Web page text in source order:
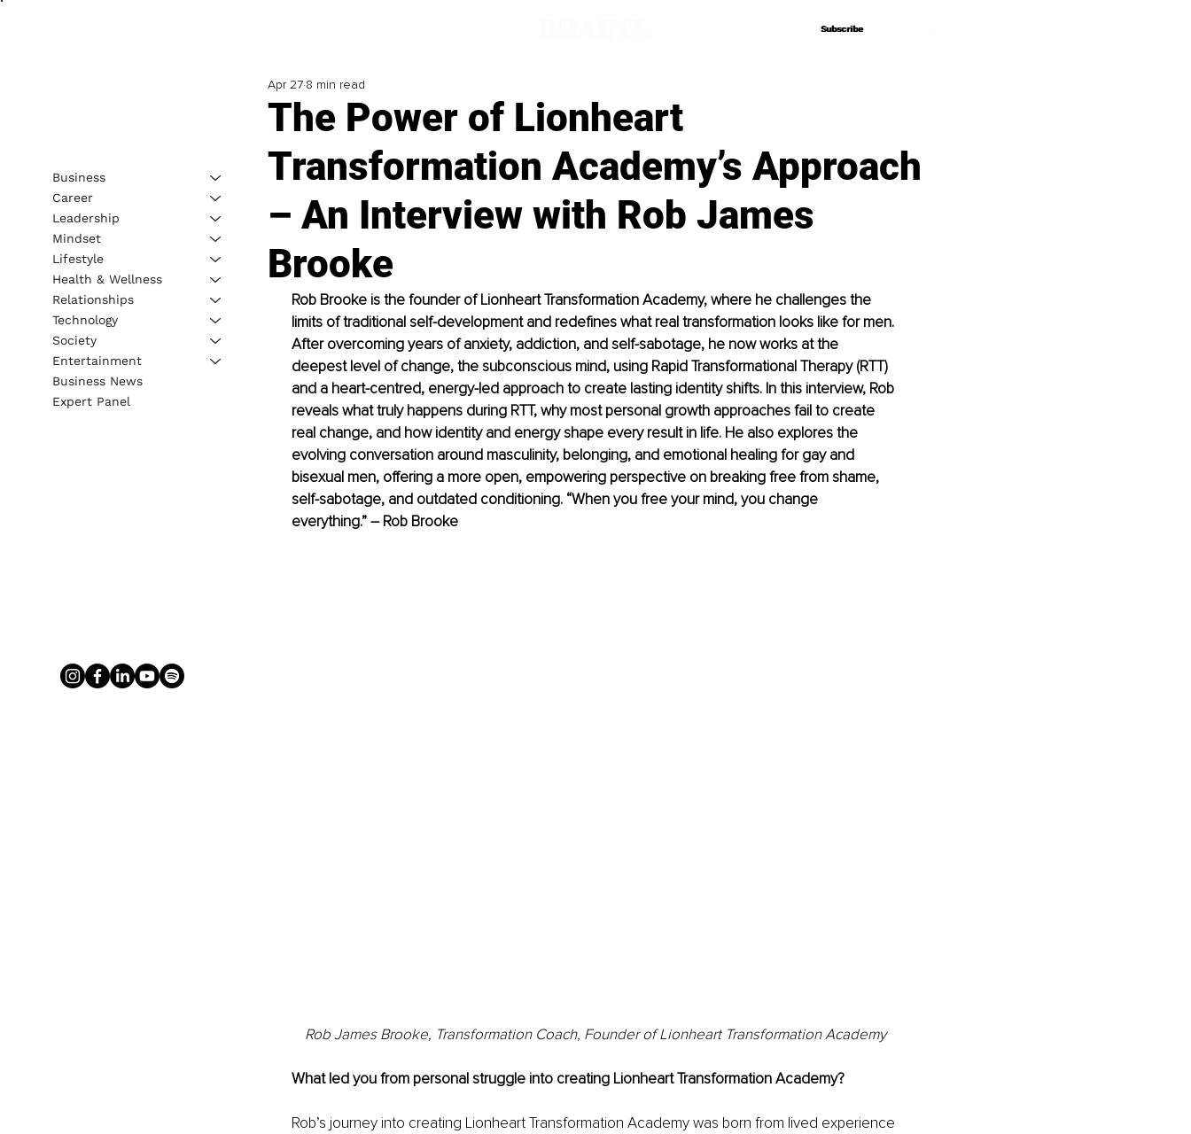
Subscribe
Subscribe
The Power of Lionheart
Transformation Academy’s Approach
– An Interview with Rob James
Brooke
Apr 27 8 min read
Rob Brooke is the founder of Lionheart Transformation Academy, where he challenges the
limits of traditional self-development and redefines what real transformation looks like for men.
After overcoming years of anxiety, addiction, and self-sabotage, he now works at the
deepest level of change, the subconscious mind, using Rapid Transformational Therapy (RTT)
and a heart-centred, energy-led approach to create lasting identity shifts. In this interview, Rob
reveals what truly happens during RTT, why most personal growth approaches fail to create
real change, and how identity and energy shape every result in life. He also explores the
evolving conversation around masculinity, belonging, and emotional healing for gay and
bisexual men, offering a more open, empowering perspective on breaking free from shame,
self-sabotage, and outdated conditioning. “When you free your mind, you change
everything.” – Rob Brooke
Rob James Brooke, Transformation Coach, Founder of Lionheart Transformation Academy
What led you from personal struggle into creating Lionheart Transformation Academy?
Rob’s journey into creating Lionheart Transformation Academy was born from lived experience
Business
Career
Leadership
Mindset
Lifestyle
Health & Wellness
Relationships
Technology
Society
Entertainment
Business News
Expert Panel